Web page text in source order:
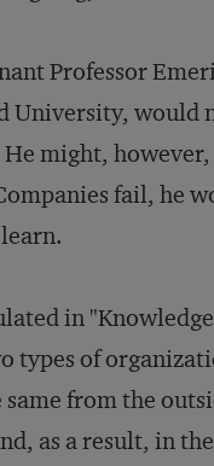
Professor
would
might,
fail, he
in
types of
from the
as a result, in